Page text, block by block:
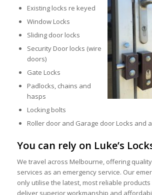
Existing locks re keyed
Window Locks
Sliding door locks
Security Door locks (wire
doors)
Gate Locks
Padlocks, chains and
hasps
Locking bolts
Roller door and Garage door Locks and
You can rely on Luke’s
We travel across Melbourne, offering
services as an emergency service. Our
only utilise the latest, most reliable
deliver superior workmanship and